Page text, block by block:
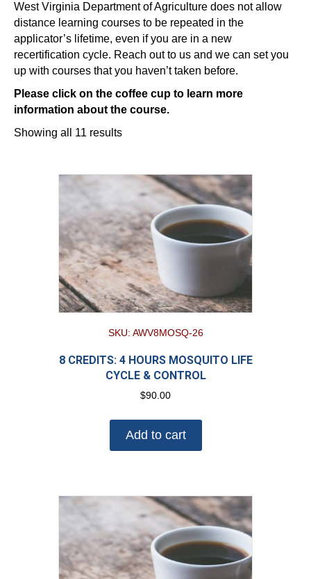
West Virginia Department of Agriculture does not allow
distance learning courses to be repeated in the
applicator’s lifetime, even if you are in a new
recertification cycle. Reach out to us and we can set you
up with courses that you haven’t taken before.
Please click on the coffee cup to learn more
information about the course.
Showing all 11 results
SKU: AWV8MOSQ-26
8 CREDITS: 4 HOURS MOSQUITO LIFE
CYCLE & CONTROL
$90.00
Add to cart